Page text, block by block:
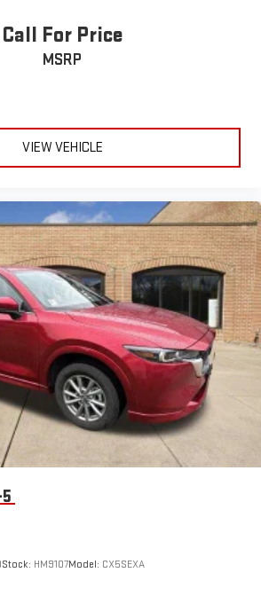
Call For Price
MSRP
VIEW VEHICLE
Stock: HM9107Model: CX5SEXA